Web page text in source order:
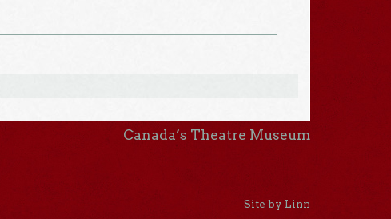
Canada’s Theatre Museum
Site by Linn